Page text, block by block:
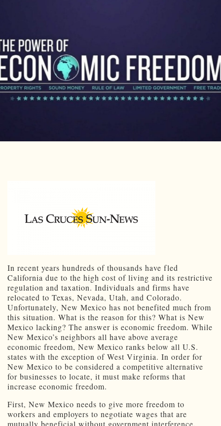
In recent years hundreds of thousands have fled
California due to the high cost of living and its restrictive
regulation and taxation. Individuals and firms have
relocated to Texas, Nevada, Utah, and Colorado.
Unfortunately, New Mexico has not benefited much from
this situation. What is the reason for this? What is New
Mexico lacking? The answer is economic freedom. While
New Mexico’s neighbors all have above average
economic freedom, New Mexico ranks below all U.S.
states with the exception of West Virginia. In order for
New Mexico to be considered a competitive alternative
for businesses to locate, it must make reforms that
increase economic freedom.
First, New Mexico needs to give more freedom to
workers and employers to negotiate wages that are
mutually beneficial without government interference.